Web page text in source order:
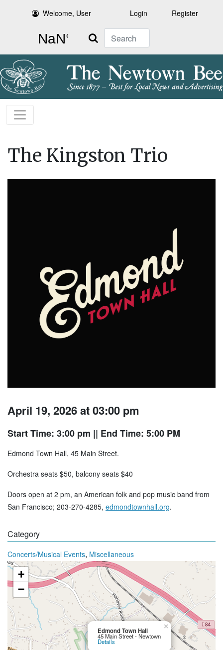
Welcome, User Login Register
Search
The Kingston Trio
April 19, 2026 at 03:00 pm
Start Time: 3:00 pm || End Time: 5:00 PM
Edmond Town Hall, 45 Main Street.
Orchestra seats $50, balcony seats $40
Doors open at 2 pm, an American folk and pop music band from
San Francisco; 203-270-4285, edmondtownhall.org.
Category
Concerts/Musical Events, Miscellaneous
Edmond Town Hall
45 Main Street - Newtown
Details
×
+
−